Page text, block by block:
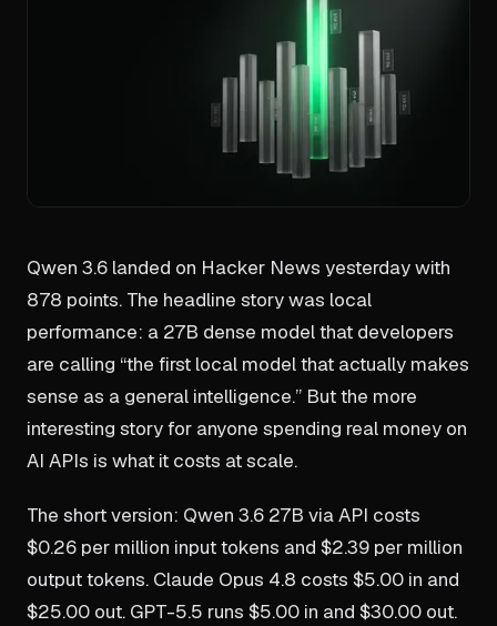
Qwen 3.6 landed on Hacker News yesterday with
878 points. The headline story was local
performance: a 27B dense model that developers
are calling “the first local model that actually makes
sense as a general intelligence.” But the more
interesting story for anyone spending real money on
AI APIs is what it costs at scale.
The short version: Qwen 3.6 27B via API costs
$0.26 per million input tokens and $2.39 per million
output tokens. Claude Opus 4.8 costs $5.00 in and
$25.00 out. GPT-5.5 runs $5.00 in and $30.00 out.